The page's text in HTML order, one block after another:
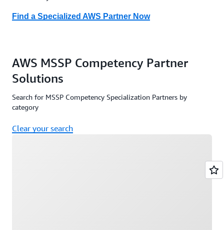
Find a Specialized AWS Partner Now
AWS MSSP Competency Partner
Solutions
Search for MSSP Competency Specialization Partners by
category
Clear your search